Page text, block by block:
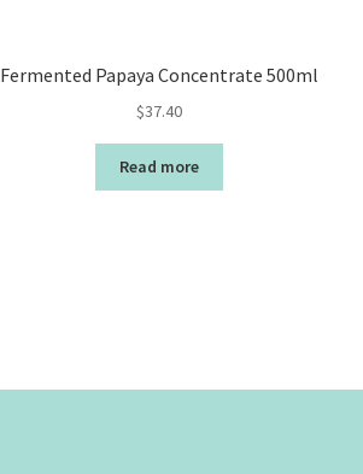
Fermented Papaya Concentrate 500ml
$37.40
Read more